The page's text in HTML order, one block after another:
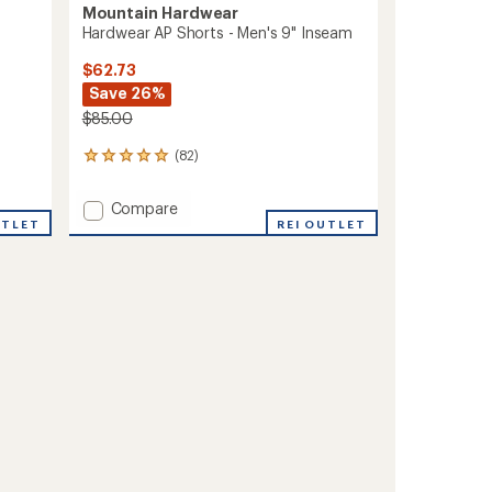
Mountain Hardwear
Hardwear AP Shorts - Men's 9" Inseam
$62.73
Save 26%
$85.00
(82)
82
with
an
average
Add
Compare
REI OUTLET